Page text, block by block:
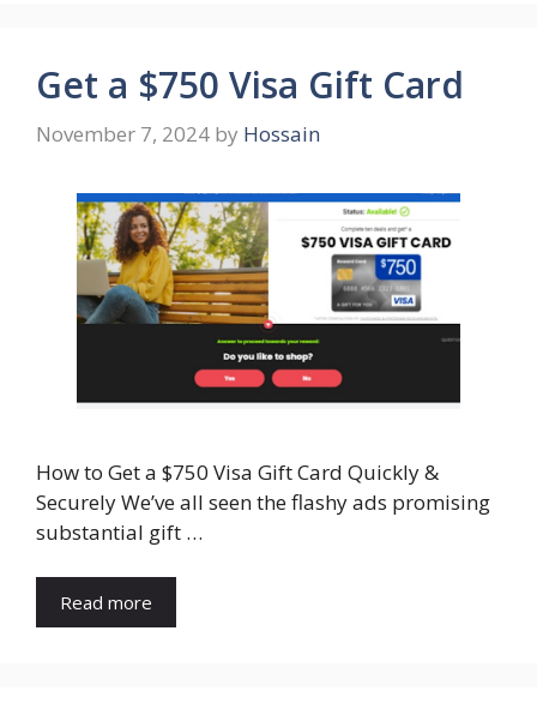
Get a $750 Visa Gift Card
November 7, 2024 by Hossain
How to Get a $750 Visa Gift Card Quickly &
Securely We’ve all seen the flashy ads promising
substantial gift …
Read more